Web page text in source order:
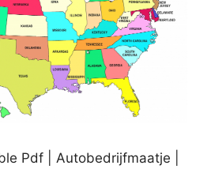
Pdf | Autobedrijfmaatje |